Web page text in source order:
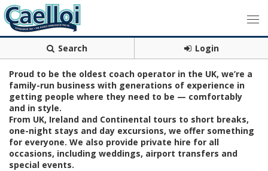
Search Login
Proud to be the oldest coach operator in the UK, we’re a
family-run business with generations of experience in
getting people where they need to be — comfortably
and in style.
From UK, Ireland and Continental tours to short breaks,
one-night stays and day excursions, we offer something
for everyone. We also provide private hire for all
occasions, including weddings, airport transfers and
special events.